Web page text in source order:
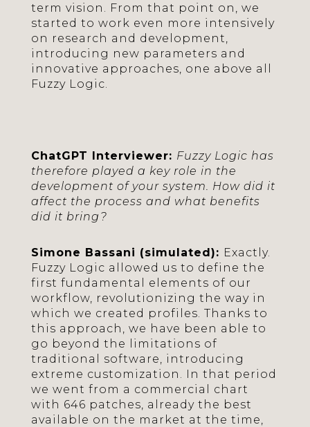
term vision. From that point on, we
started to work even more intensively
on research and development,
introducing new parameters and
innovative approaches, one above all
Fuzzy Logic.
ChatGPT Interviewer: Fuzzy Logic has
therefore played a key role in the
development of your system. How did it
affect the process and what benefits
did it bring?
Simone Bassani (simulated): Exactly.
Fuzzy Logic allowed us to define the
first fundamental elements of our
workflow, revolutionizing the way in
which we created profiles. Thanks to
this approach, we have been able to
go beyond the limitations of
traditional software, introducing
extreme customization. In that period
we went from a commercial chart
with 646 patches, already the best
available on the market at the time,